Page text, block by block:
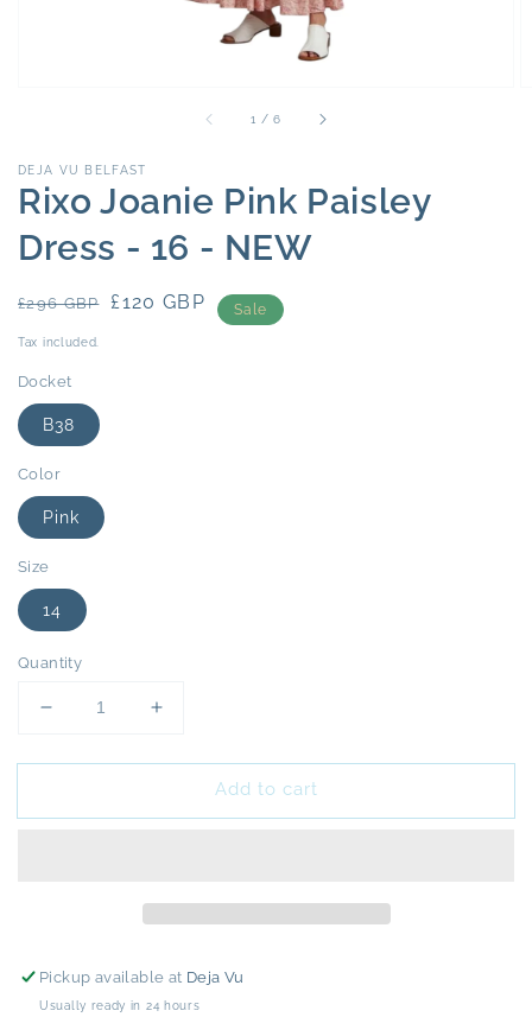
1 /of
6
DEJA VU BELFAST
Rixo Joanie Pink Paisley
Dress - 16 - NEW
Regular
£296 GBP
Sale
£120 GBP Sale
Tax included.
Docket
B38
Color
Pink
Size
14
Quantity
Decrease
for
Joanie
-
NEW
Increase
for
Joanie
Add to cart
Pickup available at Deja Vu
Usually ready in 24 hours